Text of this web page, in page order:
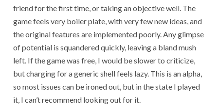
friend for the first time, or taking an objective well. The
game feels very boiler plate, with very few new ideas, and
the original features are implemented poorly. Any glimpse
of potential is squandered quickly, leaving a bland mush
left. If the game was free, I would be slower to criticize,
but charging for a generic shell feels lazy. This is an alpha,
so most issues can be ironed out, but in the state I played
it, I can’t recommend looking out for it.